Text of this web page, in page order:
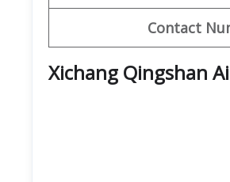
Contact
Xichang Qingshan